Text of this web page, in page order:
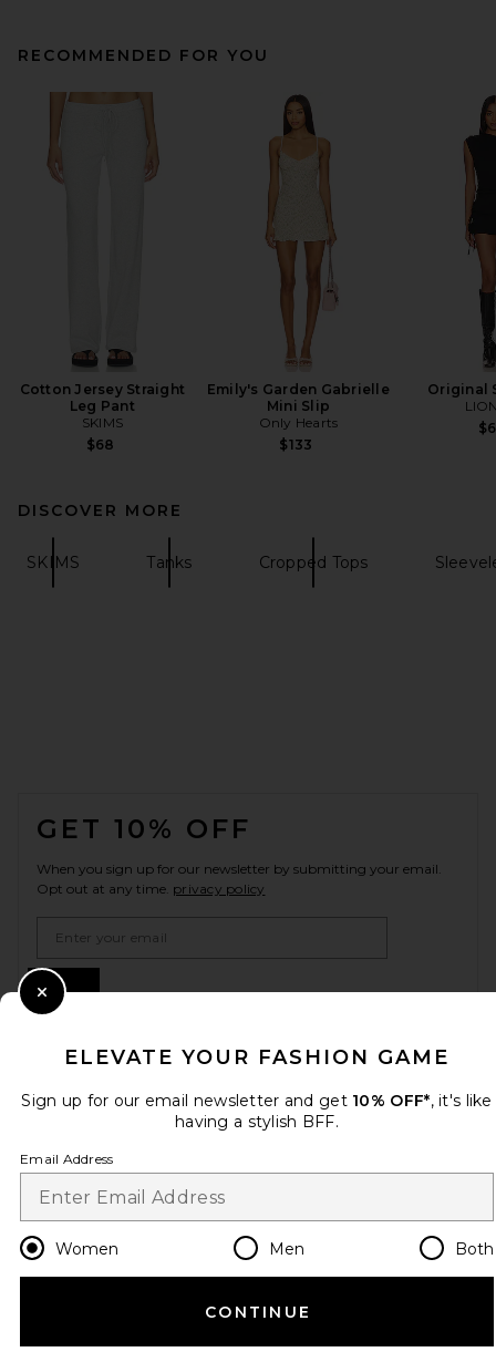
RECOMMENDED FOR YOU
Cotton Jersey Straight
Leg Pant
SKIMS
$68
Emily's Garden Gabrielle
Mini Slip
Only Hearts
$133
Original
DISCOVER MORE
SKIMS Tanks Cropped Tops
GET 10% OFF
When you sign up for our newsletter by submitting your email.
Opt out at any time. privacy policy
Change Country Regions
HELP US IMPROVE!
Take a brief survey about today's visit.
ELEVATE YOUR FASHION GAME
Sign up for our email newsletter and get 10% OFF*, it's like
having a stylish BFF.
Email Address
Women Men Both
CONTINUE
Close Modal